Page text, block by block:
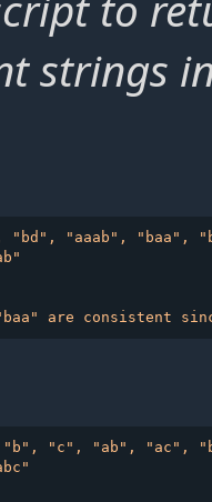
strings
"bd", "aaab", "baa",
"b", "c", "ab", "ac",